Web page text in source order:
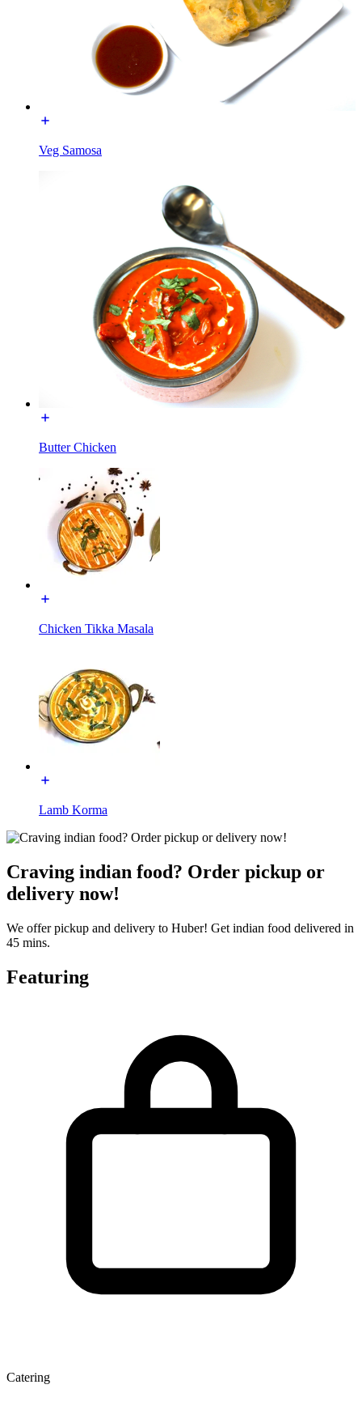
Veg Samosa
Butter Chicken
Chicken Tikka Masala
Lamb Korma
Craving indian food? Order pickup or
delivery now!
We offer pickup and delivery to Huber! Get indian food delivered in
45 mins.
Featuring
Catering